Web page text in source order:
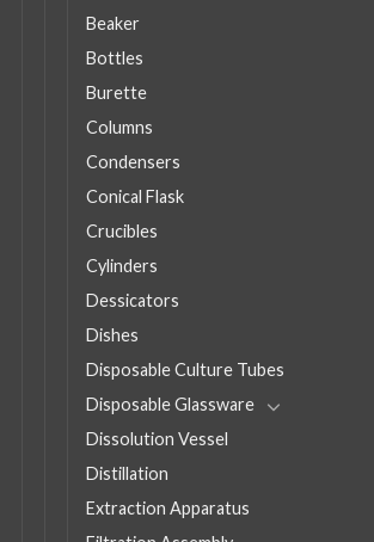
Beaker
Bottles
Burette
Columns
Condensers
Conical Flask
Crucibles
Cylinders
Dessicators
Dishes
Disposable Culture Tubes
Disposable Glassware
Dissolution Vessel
Distillation
Extraction Apparatus